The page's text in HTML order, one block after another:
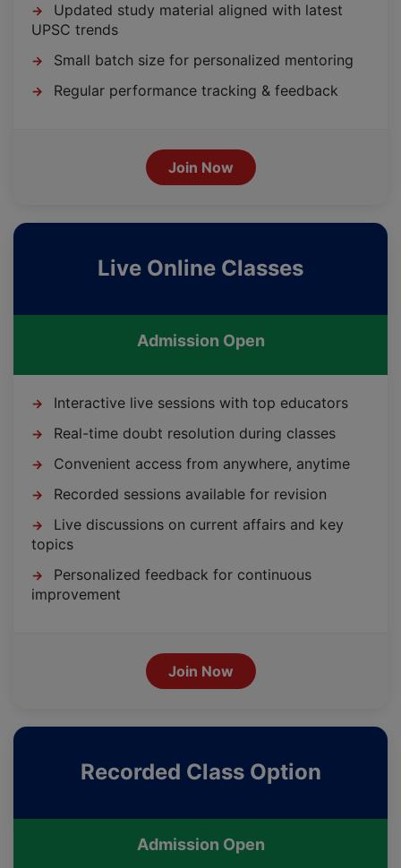
→
Updated study material aligned with latest
UPSC trends
→ Small batch size for personalized mentoring
→ Regular performance tracking & feedback
Join Now
Live Online Classes
Admission Open
→ Interactive live sessions with top educators
→ Real-time doubt resolution during classes
→ Convenient access from anywhere, anytime
→ Recorded sessions available for revision
→
Live discussions on current affairs and key
topics
→
Personalized feedback for continuous
improvement
Join Now
Recorded Class Option
Admission Open